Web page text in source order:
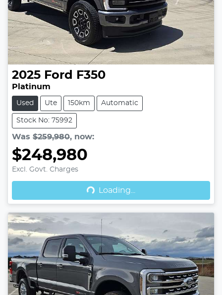
2025 Ford F350
Platinum
Used Ute 150km Automatic
Stock No: 75992
Was $259,980, now:
$248,980
Excl. Govt. Charges
Loading...
Loading...